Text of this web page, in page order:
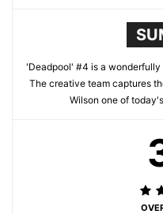
'Deadpool' #4 is a
The creative team captures
Wilson one of